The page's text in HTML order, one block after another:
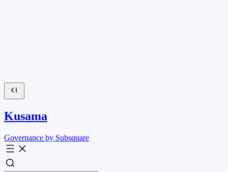
Kusama
Governance by Subsquare